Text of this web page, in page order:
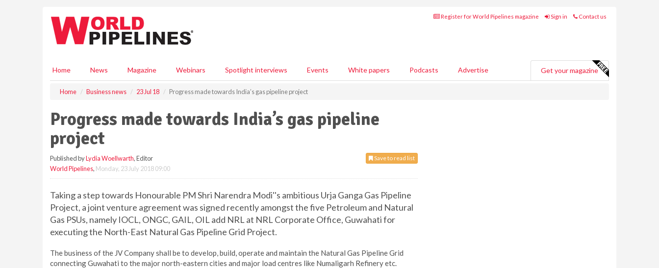
Register for World Pipelines magazine Sign in Contact us
Home News Magazine Webinars Spotlight interviews Events White papers Podcasts Advertise Get your magazine
Home Business news 23 Jul 18 Progress made towards India’s gas pipeline project
Progress made towards India’s gas pipeline
project
Save to read list
Published byLydia Woellwarth, Editor
World Pipelines, Monday, 23 July 2018 09:00
Taking a step towards Honourable PM Shri Narendra Modi''s ambitious Urja Ganga Gas Pipeline
Project, a joint venture agreement was signed recently amongst the five Petroleum and Natural
Gas PSUs, namely IOCL, ONGC, GAIL, OIL add NRL at NRL Corporate Office, Guwahati for
executing the North-East Natural Gas Pipeline Grid Project.
The business of the JV Company shall be to develop, build, operate and maintain the Natural Gas Pipeline Grid
connecting Guwahati to the major north-eastern cities and major load centres like Numaligarh Refinery etc.